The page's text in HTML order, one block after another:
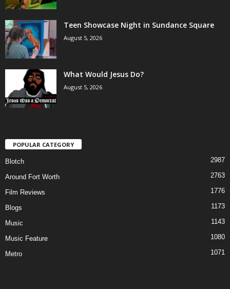
Teen Showcase Night in Sundance Square
August 5, 2026
What Would Jesus Do?
August 5, 2026
POPULAR CATEGORY
Blotch 2987
Around Fort Worth 2763
Film Reviews 1776
Blogs 1173
Music 1143
Music Feature 1080
Metro 1071